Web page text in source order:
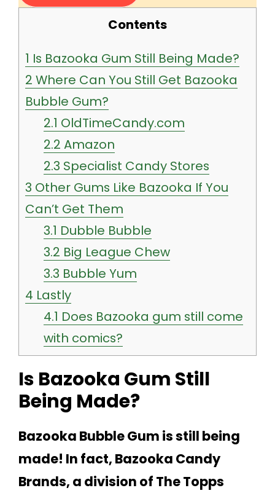
Contents
1 Is Bazooka Gum Still Being Made?
2 Where Can You Still Get Bazooka
Bubble Gum?
2.1 OldTimeCandy.com
2.2 Amazon
2.3 Specialist Candy Stores
3 Other Gums Like Bazooka If You
Can’t Get Them
3.1 Dubble Bubble
3.2 Big League Chew
3.3 Bubble Yum
4 Lastly
4.1 Does Bazooka gum still come
with comics?
Is Bazooka Gum Still
Being Made?
Bazooka Bubble Gum is still being
made! In fact, Bazooka Candy
Brands, a division of The Topps